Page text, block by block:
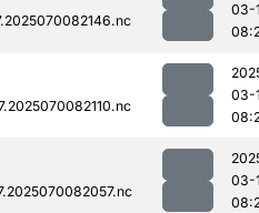
03-
03-
03-